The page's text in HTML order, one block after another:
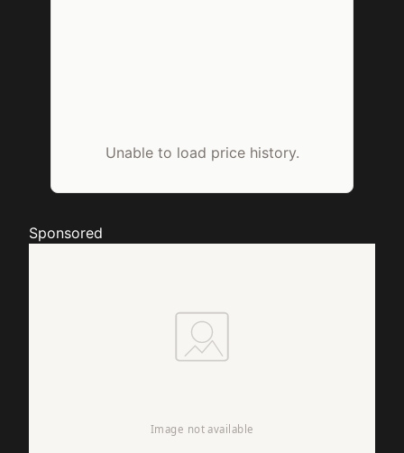
Unable to load price history.
Sponsored